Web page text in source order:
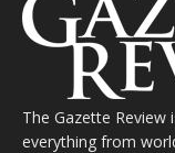
The Gazette Review
everything from